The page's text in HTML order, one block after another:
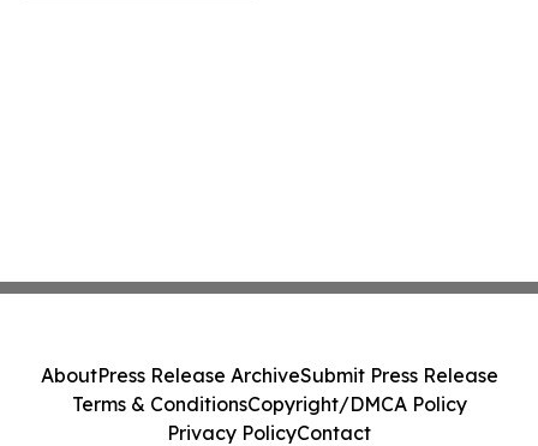
AboutPress Release ArchiveSubmit Press Release
Terms & ConditionsCopyright/DMCA Policy
Privacy PolicyContact